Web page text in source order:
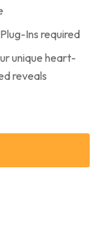
Ins required
unique heart-
reveals